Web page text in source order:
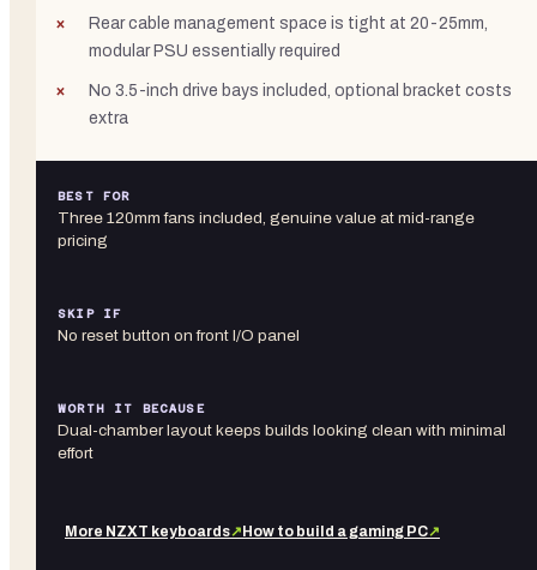
Rear cable management space is tight at 20-25mm,
modular PSU essentially required
No 3.5-inch drive bays included, optional bracket costs
extra
BEST FOR
Three 120mm fans included, genuine value at mid-range
pricing
SKIP IF
No reset button on front I/O panel
WORTH IT BECAUSE
Dual-chamber layout keeps builds looking clean with minimal
effort
More NZXT keyboards↗ How to build a gaming PC↗